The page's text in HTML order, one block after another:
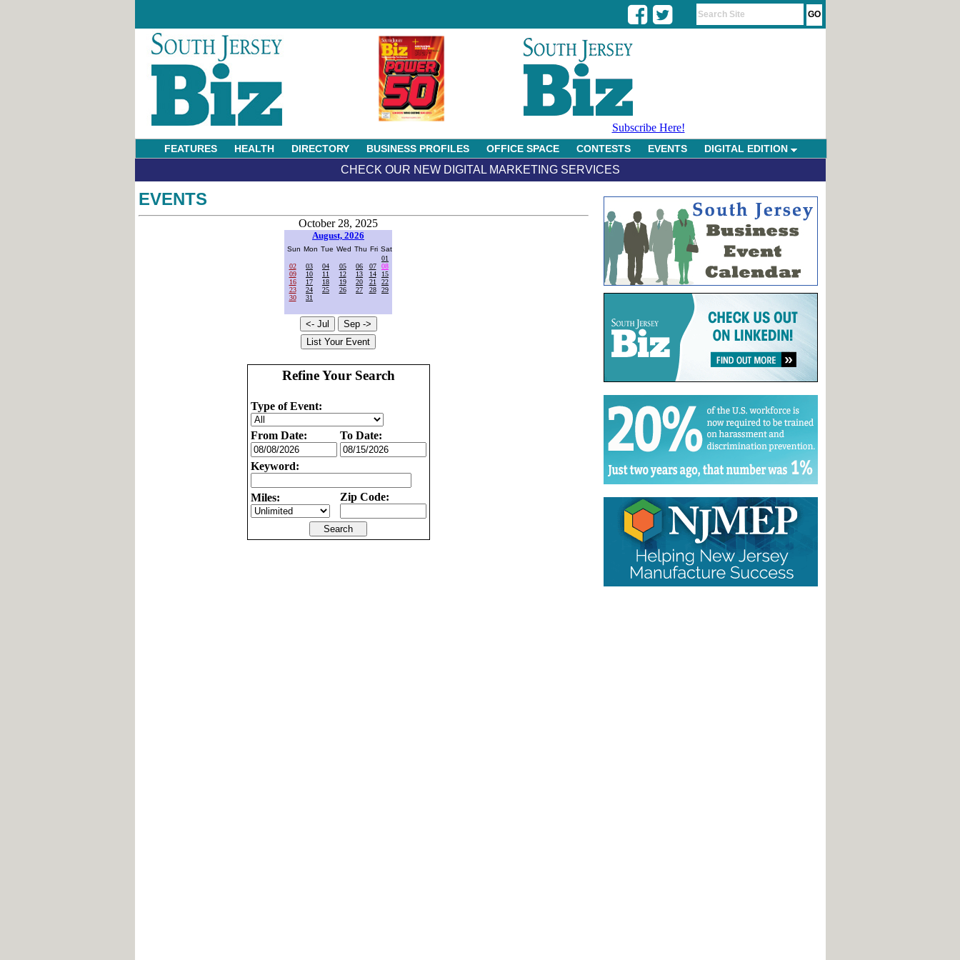
Subscribe Here!
FEATURES HEALTH DIRECTORY BUSINESS PROFILES OFFICE SPACE CONTESTS EVENTS DIGITAL EDITION
CHECK OUR NEW DIGITAL MARKETING SERVICES
EVENTS
October 28, 2025
August, 2026
Sun Mon Tue Wed Thu Fri Sat
01
02
03 04 05 06 07
08
09
10 11 12 13 14
15
16
17 18 19 20 21
22
23
24 25 26 27 28
29
30
31
Refine Your Search
Type of Event:
From Date: To Date:
Keyword:
Miles: Zip Code: